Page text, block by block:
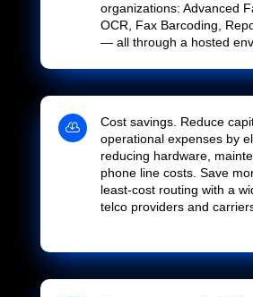
organizations: Advanced
OCR, Fax Barcoding,
— all through a hosted

Cost savings. Reduce
operational expenses by
reducing hardware,
phone line costs. Save
least-cost routing with a
telco providers and